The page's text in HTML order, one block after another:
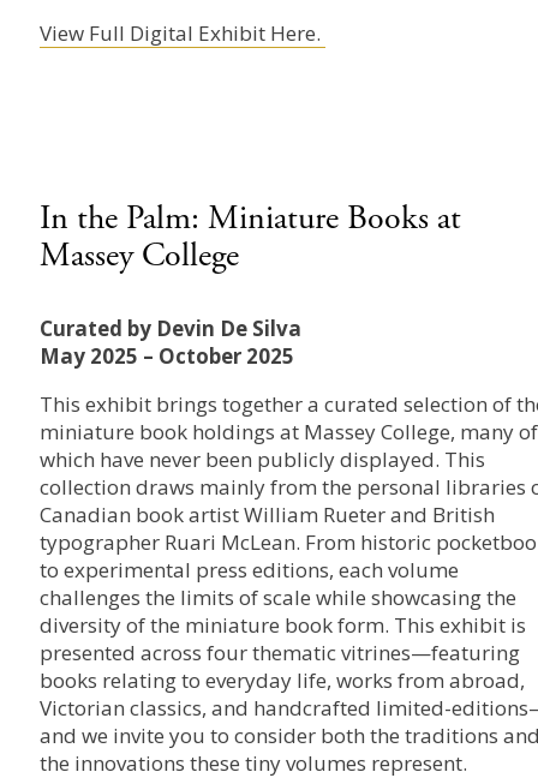
View Full Digital Exhibit Here.
In the Palm: Miniature Books at
Massey College
Curated by Devin De Silva
May 2025 – October 2025
This exhibit brings together a curated selection of
miniature book holdings at Massey College, many of
which have never been publicly displayed. This
collection draws mainly from the personal libraries
Canadian book artist William Rueter and British
typographer Ruari McLean. From historic
to experimental press editions, each volume
challenges the limits of scale while showcasing the
diversity of the miniature book form. This exhibit is
presented across four thematic vitrines—featuring
books relating to everyday life, works from abroad,
Victorian classics, and handcrafted limited-
and we invite you to consider both the traditions
the innovations these tiny volumes represent.